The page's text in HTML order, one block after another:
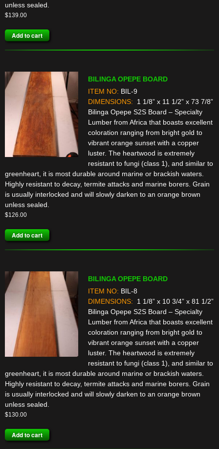
unless sealed.
$139.00
Add to cart
BILINGA OPEPE BOARD
ITEM NO: BIL-9
DIMENSIONS:
1 1/8” x 11 1/2” x 73 7/8”
Bilinga Opepe S2S Board – Specialty
Lumber from Africa that boasts excellent
coloration ranging from bright gold to
vibrant orange sunset with a copper
luster. The heartwood is extremely
resistant to fungi (class 1), and similar to
greenheart, it is most durable around marine or brackish waters.
Highly resistant to decay, termite attacks and marine borers. Grain
is usually interlocked and will slowly darken to an orange brown
unless sealed.
$126.00
Add to cart
BILINGA OPEPE BOARD
ITEM NO: BIL-8
DIMENSIONS:
1 1/8” x 10 3/4” x 81 1/2”
Bilinga Opepe S2S Board – Specialty
Lumber from Africa that boasts excellent
coloration ranging from bright gold to
vibrant orange sunset with a copper
luster. The heartwood is extremely
resistant to fungi (class 1), and similar to
greenheart, it is most durable around marine or brackish waters.
Highly resistant to decay, termite attacks and marine borers. Grain
is usually interlocked and will slowly darken to an orange brown
unless sealed.
$130.00
Add to cart